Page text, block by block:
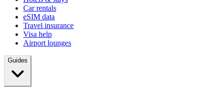
Car rentals
eSIM data
Travel insurance
Visa help
Airport lounges
Guides